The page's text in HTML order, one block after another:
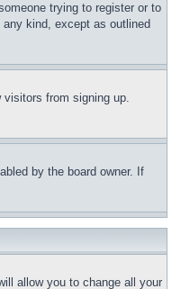
trying to register or to
kind, except as outlined
visitors from signing up.
by the board owner. If
allow you to change all your